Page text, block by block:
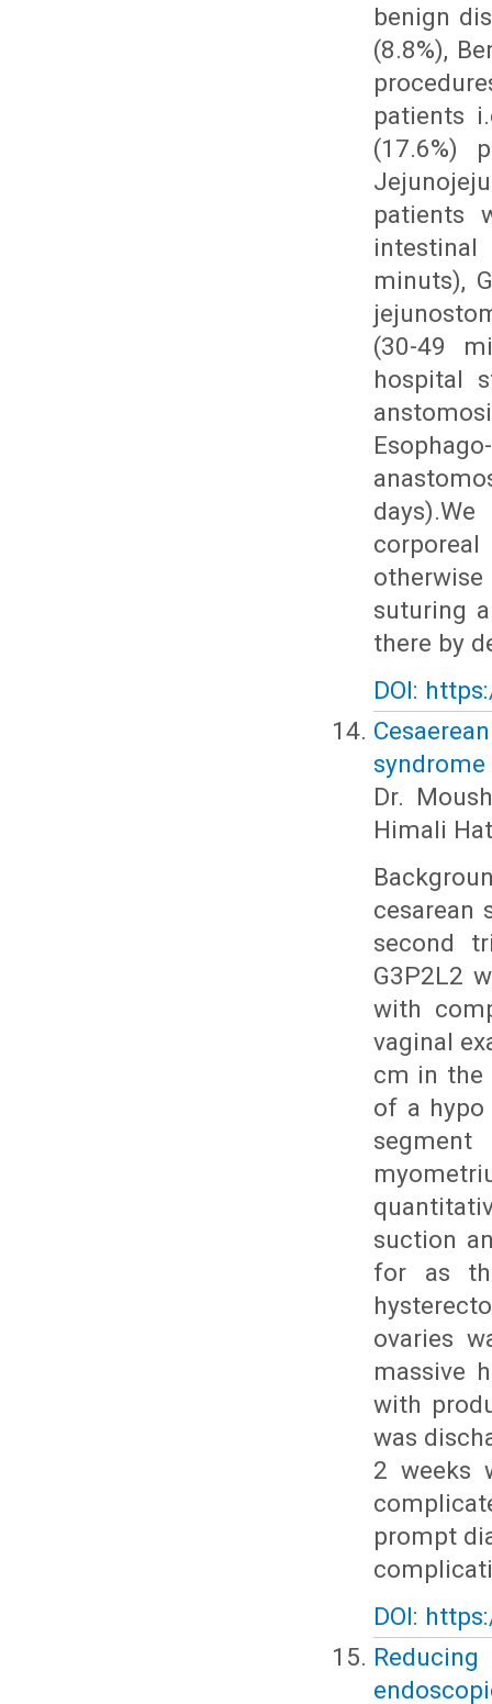
benign
(8.8%),
patients
(17.6%)
patients
intestinal
minuts),
(30-49
hospital
suturing
there by
DOI:
Dr.
Himali
cesarean
second
G3P2L2
with
vaginal
cm in the
of a
suction
for as
ovaries
massive
with
was
2 weeks
prompt
DOI: